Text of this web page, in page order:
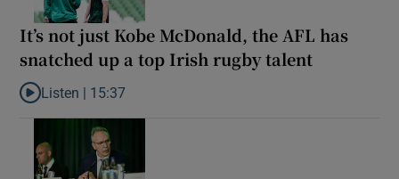
It’s not just Kobe McDonald, the AFL has
snatched up a top Irish rugby talent
Listen to It’s not just Kobe McDonald, the AFL has snatched up
Listen | 15:37